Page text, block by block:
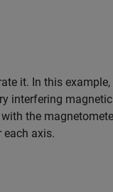
it. In this
interfering
the
axis.